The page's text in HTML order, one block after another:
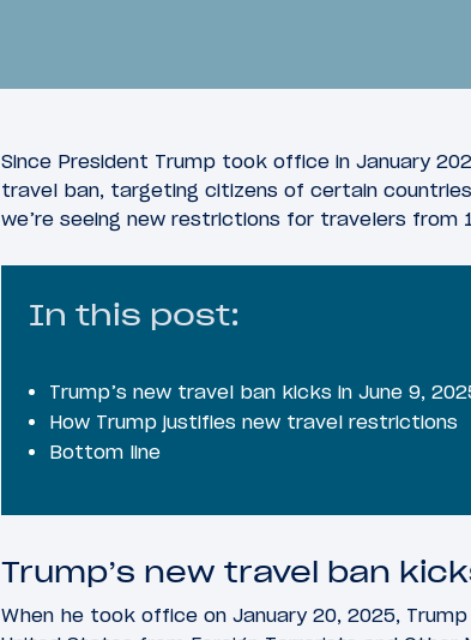
Since President Trump took office in January
travel ban, targeting citizens of certain
we’re seeing new restrictions for travelers from
In this post:
Trump’s new travel ban kicks in June 9,
How Trump justifies new travel restrictions
Bottom line
Trump’s new travel ban
When he took office on January 20, 2025,